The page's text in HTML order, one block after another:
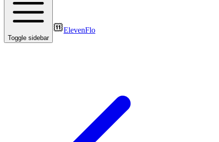
Toggle sidebar
ElevenFlo